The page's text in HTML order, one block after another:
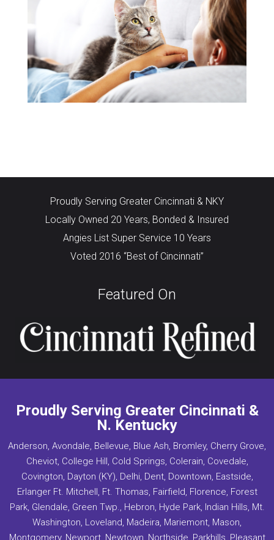
Proudly Serving Greater Cincinnati & NKY
Locally Owned 20 Years, Bonded & Insured
Angies List Super Service 10 Years
Voted 2016 “Best of Cincinnati”
Featured On
Proudly Serving Greater Cincinnati &
N. Kentucky
Anderson, Avondale, Bellevue, Blue Ash, Bromley, Cherry Grove,
Cheviot, College Hill, Cold Springs, Colerain, Covedale,
Covington, Dayton (KY), Delhi, Dent, Downtown, Eastside,
Erlanger Ft. Mitchell, Ft. Thomas, Fairfield, Florence, Forest
Park, Glendale, Green Twp., Hebron, Hyde Park, Indian Hills, Mt.
Washington, Loveland, Madeira, Mariemont, Mason,
Montgomery, Newport, Newtown, Northside, Parkhills, Pleasant